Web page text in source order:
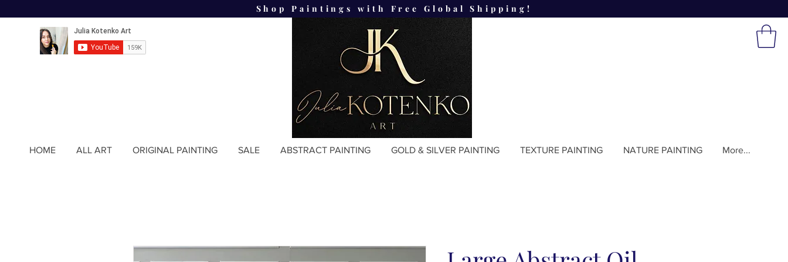
Shop Paintings with Free Global Shipping!
HOME ALL ART ORIGINAL PAINTING SALE ABSTRACT PAINTING GOLD & SILVER PAINTING TEXTURE PAINTING NATURE PAINTING More...